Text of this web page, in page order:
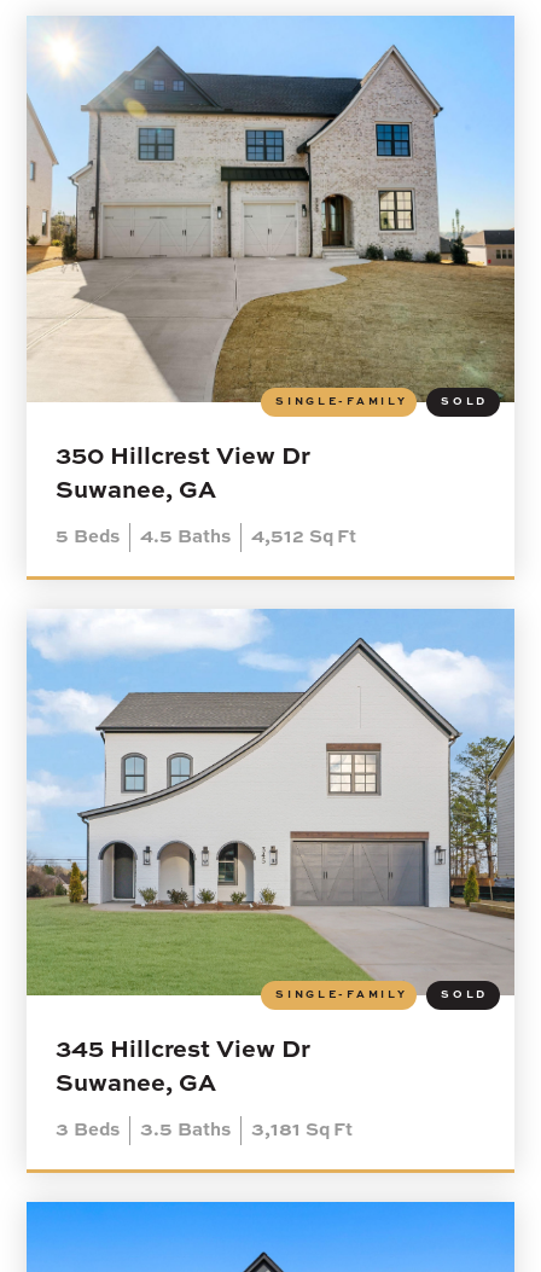
350 Hillcrest View Dr
Suwanee, GA
5 Beds 4.5 Baths 4,512 Sq Ft
SINGLE-FAMILY SOLD
345 Hillcrest View Dr
Suwanee, GA
3 Beds 3.5 Baths 3,181 Sq Ft
SINGLE-FAMILY SOLD